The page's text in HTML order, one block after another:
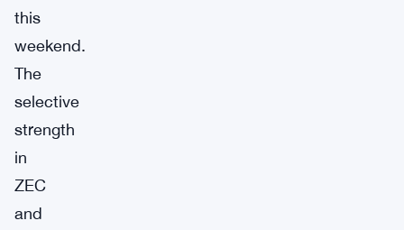
this
weekend.
The
selective
strength
in
ZEC
and